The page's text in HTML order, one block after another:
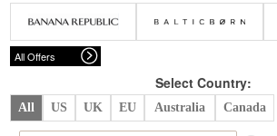
Belts
Scarves
Wallet/WristletWatch/Jewelry
New Arrivals Under $100
Dress
Skirt
Tops/
New Arrivals Sale
Trends
All Offers
Select Country:
All US UK EU Australia Canada